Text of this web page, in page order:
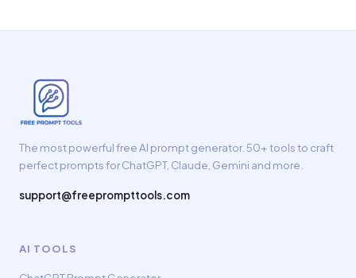
The most powerful free AI prompt generator. 50+ tools to craft
perfect prompts for ChatGPT, Claude, Gemini and more.
support@freeprompttools.com
AI TOOLS